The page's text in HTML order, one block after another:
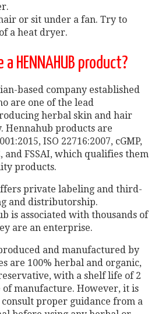
or sit under a fan. Try to
a heat dryer.
HENNAHUB product?
based company established
are one of the lead
herbal skin and hair
Hennahub products are
ISO 22716:2007, cGMP,
and FSSAI, which qualifies them
products.
private labeling and third-
and distributorship.
is associated with thousands of
are an enterprise.
and manufactured by
are 100% herbal and organic,
with a shelf life of 2
manufacture. However, it is
proper guidance from a